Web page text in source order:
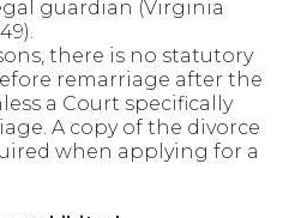
guardian (Virginia
there is no statutory
remarriage after the
a Court specifically
A copy of the divorce
when applying for a